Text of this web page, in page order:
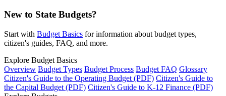
New to State Budgets?
Start with Budget Basics for information about budget types,
citizen's guides, FAQ, and more.
Explore Budget Basics
Overview Budget Types Budget Process Budget FAQ Glossary
Citizen's Guide to the Operating Budget (PDF) Citizen's Guide to
the Capital Budget (PDF) Citizen's Guide to K-12 Finance (PDF)